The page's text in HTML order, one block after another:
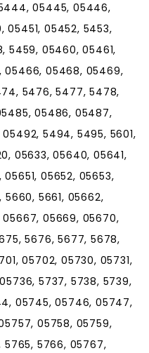
05445, 05446,
05452, 5453,
5459, 05460, 05461,
05466, 05468, 05469,
5476, 5477, 5478,
05486, 05487,
5494, 5495, 5601,
05633, 05640, 05641,
05652, 05653,
5661, 05662,
05669, 05670,
5676, 5677, 5678,
05702, 05730, 05731,
5737, 5738, 5739,
05745, 05746, 05747,
05758, 05759,
5765, 5766, 05767,